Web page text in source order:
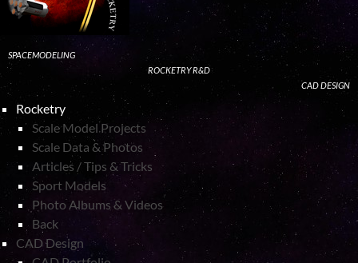
SPACEMODELING
ROCKETRY R&D
CAD DESIGN
Rocketry
Scale Model Projects
Scale Data & Photos
Articles / Tips & Tricks
Sport Models
Photo Albums & Videos
Back
CAD Design